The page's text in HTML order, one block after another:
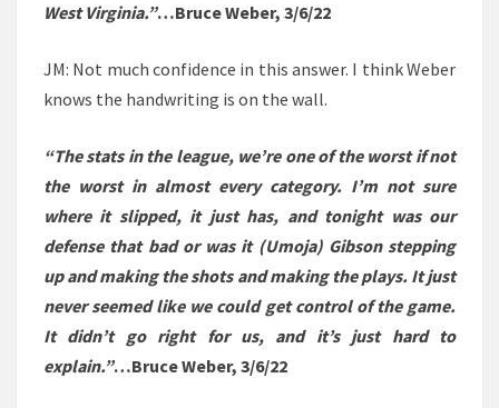
West Virginia.”…Bruce Weber, 3/6/22
JM: Not much confidence in this answer. I think Weber
knows the handwriting is on the wall.
“The stats in the league, we’re one of the worst if not
the worst in almost every category. I’m not sure
where it slipped, it just has, and tonight was our
defense that bad or was it (Umoja) Gibson stepping
up and making the shots and making the plays. It just
never seemed like we could get control of the game.
It didn’t go right for us, and it’s just hard to
explain.”…Bruce Weber, 3/6/22